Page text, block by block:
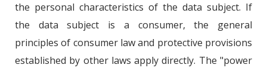
the personal characteristics of the data subject. If
the data subject is a consumer, the general
principles of consumer law and protective provisions
established by other laws apply directly. The "power